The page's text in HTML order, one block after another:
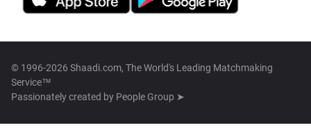
© 1996-2026 Shaadi.com, The World's Leading Matchmaking
Service™
Passionately created by People Group ➤